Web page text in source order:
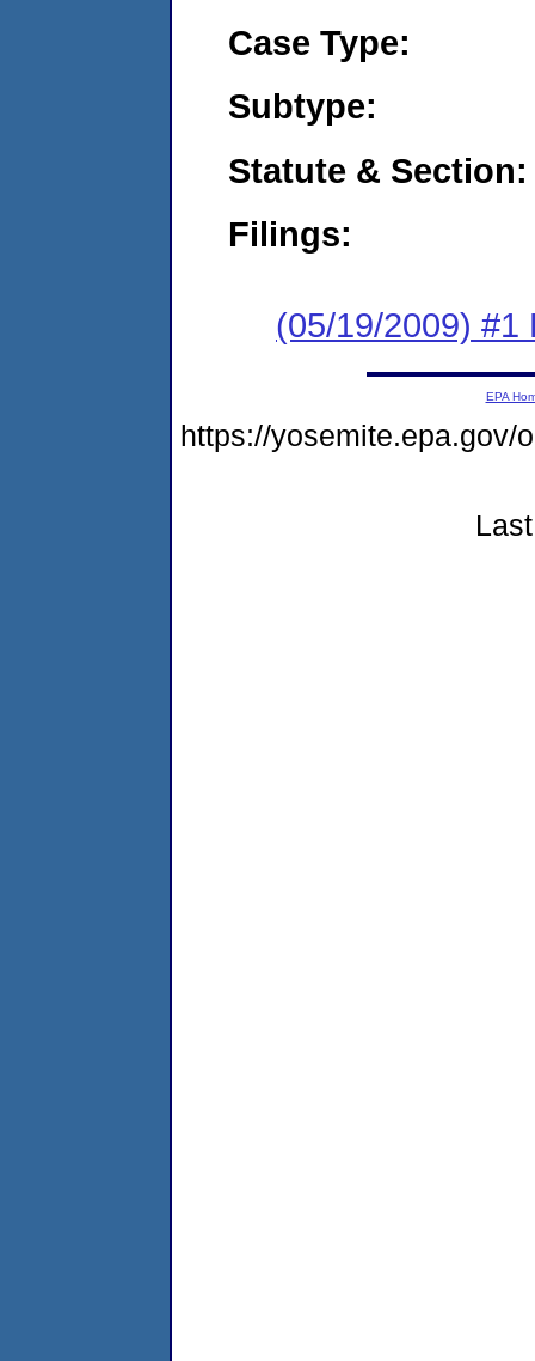
Case Type:
Subtype:
Statute & Section:
Filings:
(05/19/2009) #1
EPA
https://yosemite.epa.gov/